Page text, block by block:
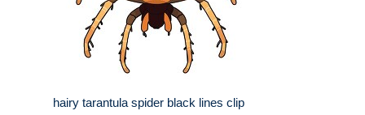
hairy tarantula spider black lines clip